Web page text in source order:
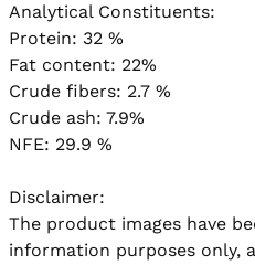
Analytical Constituents:
Protein: 32 %
Fat content: 22%
Crude fibers: 2.7 %
Crude ash: 7.9%
NFE: 29.9 %
Disclaimer:
The product images have
information purposes only,